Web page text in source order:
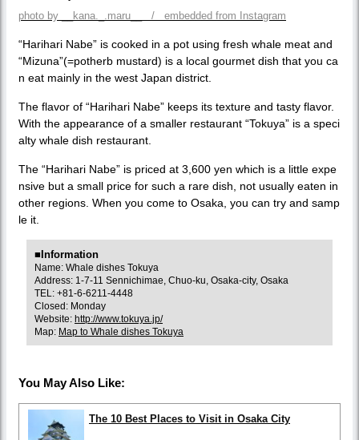
photo by __kana._.maru__ / embedded from Instagram
“Harihari Nabe” is cooked in a pot using fresh whale meat and
“Mizuna”(=potherb mustard) is a local gourmet dish that you ca
n eat mainly in the west Japan district.
The flavor of “Harihari Nabe” keeps its texture and tasty flavor.
With the appearance of a smaller restaurant “Tokuya” is a speci
alty whale dish restaurant.
The “Harihari Nabe” is priced at 3,600 yen which is a little expe
nsive but a small price for such a rare dish, not usually eaten in
other regions. When you come to Osaka, you can try and samp
le it.
■Information
Name: Whale dishes Tokuya
Address: 1-7-11 Sennichimae, Chuo-ku, Osaka-city, Osaka
TEL: +81-6-6211-4448
Closed: Monday
Website: http://www.tokuya.jp/
Map: Map to Whale dishes Tokuya
You May Also Like:
The 10 Best Places to Visit in Osaka City